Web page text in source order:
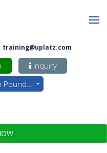
training@uplatz.com
Inquiry
- GBP